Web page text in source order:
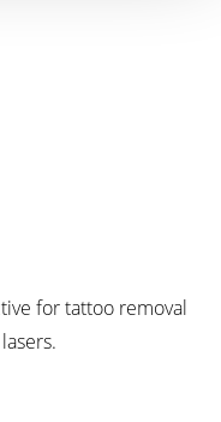
for tattoo removal